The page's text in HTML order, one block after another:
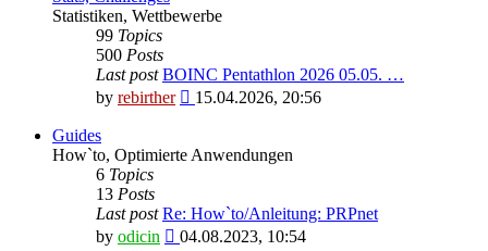
post
Statistiken, Wettbewerbe
99 Topics
500 Posts
Last post BOINC Pentathlon 2026 05.05. …
by rebirther
View
post
15.04.2026, 20:56
Guides
How`to, Optimierte Anwendungen
6 Topics
13 Posts
Last post Re: How`to/Anleitung: PRPnet
by odicin
View
04.08.2023, 10:54